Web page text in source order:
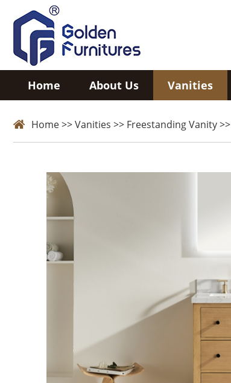
Home About Us Vanities
Home>>Vanities >> Freestanding Vanity>>